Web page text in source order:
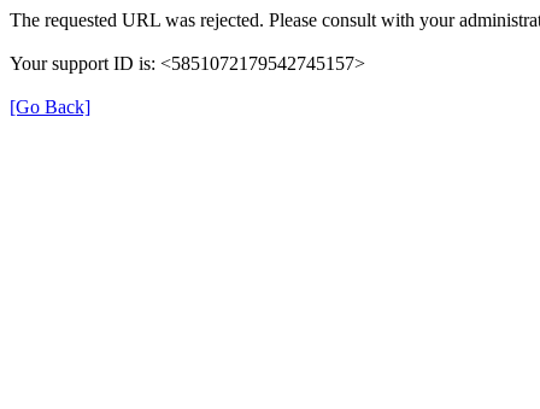
The requested URL was rejected. Please consult with your
Your support ID is: <5851072179542745157>
[Go Back]